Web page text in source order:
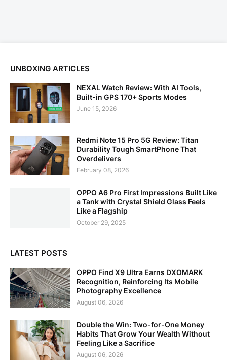
UNBOXING ARTICLES
NEXAL Watch Review: With AI Tools,
Built-in GPS 170+ Sports Modes
June 15, 2026
Redmi Note 15 Pro 5G Review: Titan
Durability Tough SmartPhone That
Overdelivers
February 08, 2026
OPPO A6 Pro First Impressions Built Like
a Tank with Crystal Shield Glass Feels
Like a Flagship
October 29, 2025
LATEST POSTS
OPPO Find X9 Ultra Earns DXOMARK
Recognition, Reinforcing Its Mobile
Photography Excellence
August 06, 2026
Double the Win: Two-for-One Money
Habits That Grow Your Wealth Without
Feeling Like a Sacrifice
August 06, 2026